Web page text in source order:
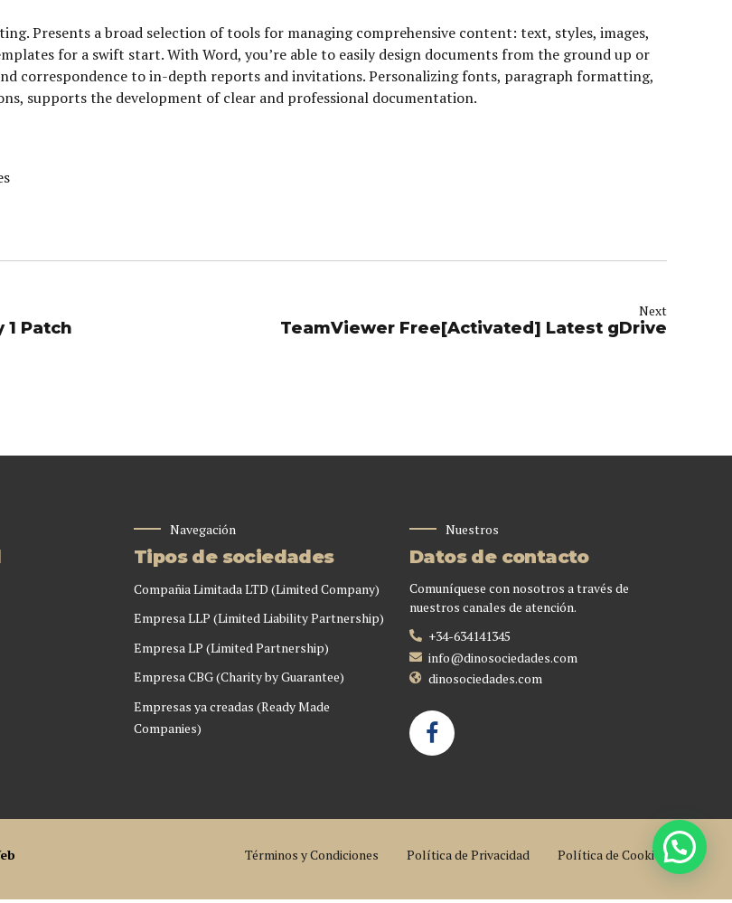
Presents a broad selection of tools for managing comprehensive content: text, styles, images,
for a swift start. With Word, you’re able to easily design documents from the ground up or
correspondence to in-depth reports and invitations. Personalizing fonts, paragraph formatting,
supports the development of clear and professional documentation.
1 Patch
Next
TeamViewer Free[Activated] Latest gDrive
Navegación
Tipos de sociedades
Compañia Limitada LTD (Limited Company)
Empresa LLP (Limited Liability Partnership)
Empresa LP (Limited Partnership)
Empresa CBG (Charity by Guarantee)
Empresas ya creadas (Ready Made
Companies)
Nuestros
Datos de contacto
Comuníquese con nosotros a través de
nuestros canales de atención.
+34-634141345
info@dinosociedades.com
dinosociedades.com
Términos y Condiciones Política de Privacidad Política de Cookies